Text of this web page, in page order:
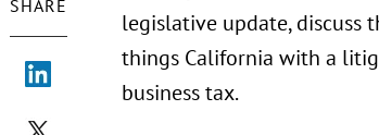
SHARE
legislative update, discuss
things California with a
business tax.